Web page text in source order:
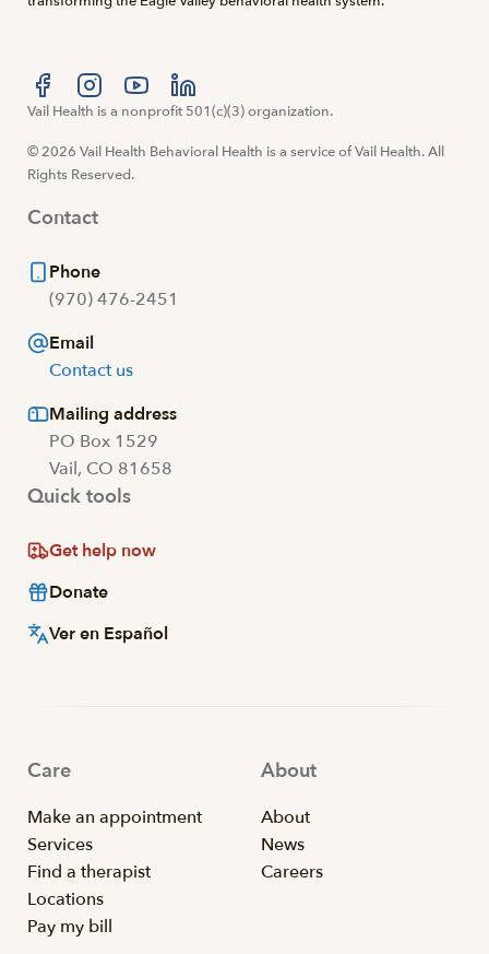
Visit us at facebook
Visit us at instagram
Visit us at youtube
Visit us at linkedin
Vail Health is a nonprofit 501(c)(3) organization.
© 2026 Vail Health Behavioral Health is a service of Vail Health. All
Rights Reserved.
Contact
Phone
(970) 476-2451
Email
Contact us
Mailing address
PO Box 1529
Vail, CO 81658
Quick tools
Get help now
Donate
Ver en Español
Care
Make an appointment
Services
Find a therapist
Locations
Pay my bill
About
About
News
Careers